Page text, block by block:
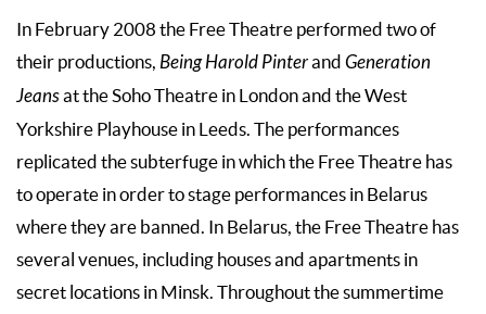
In February 2008 the Free Theatre performed two of
their productions, Being Harold Pinterand Generation
Jeansat the Soho Theatre in London and the West
Yorkshire Playhouse in Leeds. The performances
replicated the subterfuge in which the Free Theatre has
to operate in order to stage performances in Belarus
where they are banned. In Belarus, the Free Theatre has
several venues, including houses and apartments in
secret locations in Minsk. Throughout the summertime